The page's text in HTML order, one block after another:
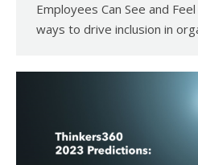
Employees Can See and
ways to drive inclusion in